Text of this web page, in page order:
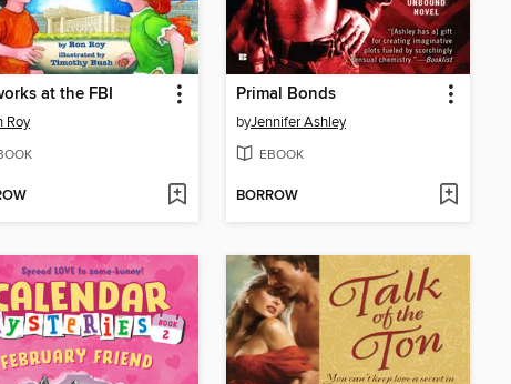
at the FBI
Roy
Primal Bonds
byJennifer Ashley
EBOOK
BORROW